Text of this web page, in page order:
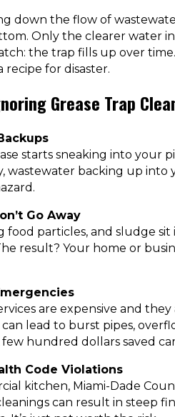
down the flow of
Only the clearer water
the trap fills up over
for disaster.
Grease Trap
starts sneaking into your
wastewater backing up
Go Away
food particles, and sludge
result? Your home or
are expensive and
lead to burst pipes,
hundred dollars saved
Code Violations
kitchen, Miami-Dade
can result in steep